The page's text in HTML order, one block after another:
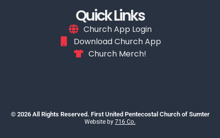
Quick Links
Church App Login
Download Church App
Church Merch!
© 2026 All Rights Reserved. First United Pentecostal Church of Sumter
Website by 716 Co.